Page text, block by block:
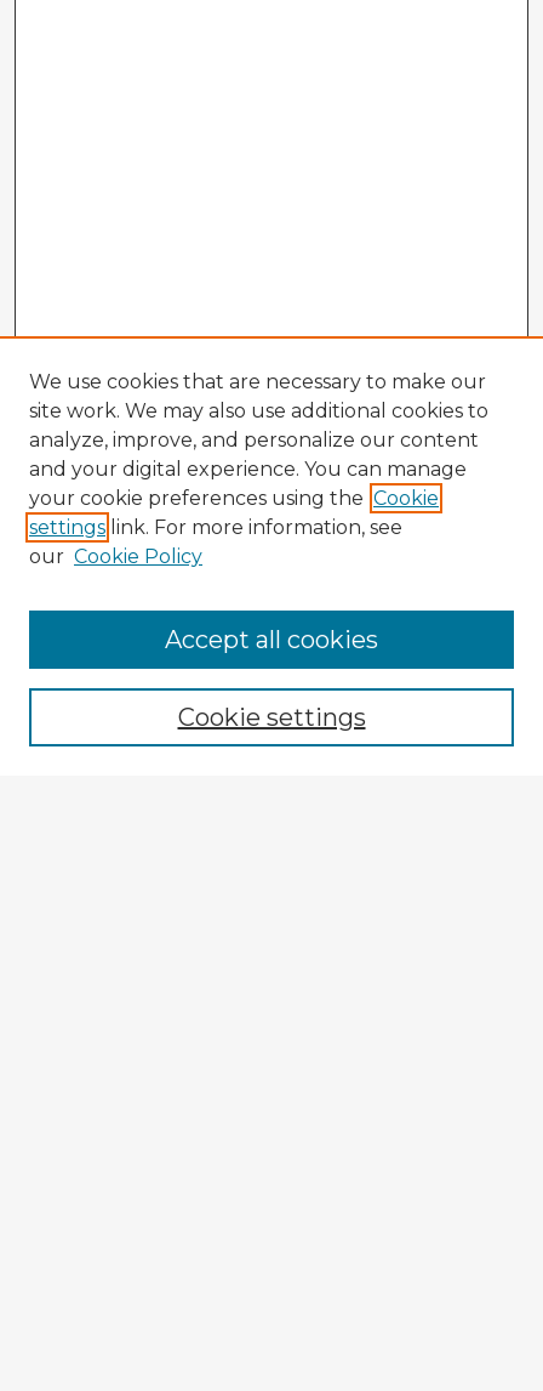
Enter search terms:
We use cookies that are necessary to make our
site work. We may also use additional cookies to
analyze, improve, and personalize our content
and your digital experience. You can manage
your cookie preferences using the Cookie
settings link. For more information, see
our Cookie Policy
Cookie settings
Accept all cookies